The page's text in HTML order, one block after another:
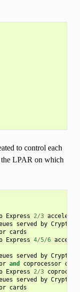
to control each
the LPAR on which
Express 2/3
served by Crypto
cards
Express 4/5/6
served by Crypto
and coprocessor
Express 2/3
served by Crypto
cards